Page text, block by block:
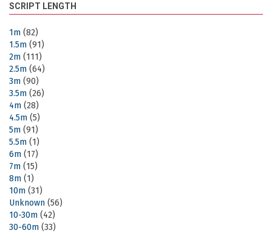
SCRIPT LENGTH
1m (82)
1.5m (91)
2m (111)
2.5m (64)
3m (90)
3.5m (26)
4m (28)
4.5m (5)
5m (91)
5.5m (1)
6m (17)
7m (15)
8m (1)
10m (31)
Unknown (56)
10-30m (42)
30-60m (33)